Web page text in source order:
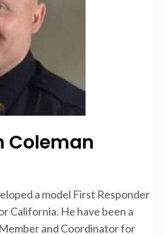
Coleman
a model First Responder
California. He have been a
and Coordinator for